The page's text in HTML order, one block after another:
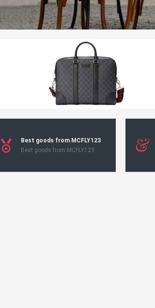
Best goods from MCFLY123
Best goods from MCFLY123